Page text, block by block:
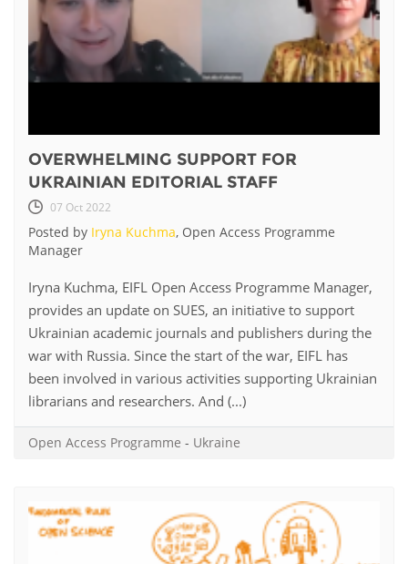
OVERWHELMING SUPPORT FOR
UKRAINIAN EDITORIAL STAFF
07 Oct 2022
Posted by Iryna Kuchma, Open Access Programme
Manager
Iryna Kuchma, EIFL Open Access Programme Manager,
provides an update on SUES, an initiative to support
Ukrainian academic journals and publishers during the
war with Russia. Since the start of the war, EIFL has
been involved in various activities supporting Ukrainian
librarians and researchers. And (...)
Open Access Programme - Ukraine